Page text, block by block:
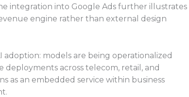
integration into Google Ads further illustrates
engine rather than external design
models are being operationalized
deployments across telecom, retail, and
as an embedded service within business